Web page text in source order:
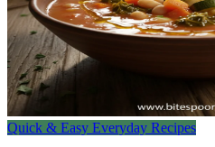
Quick & Easy Everyday Recipes